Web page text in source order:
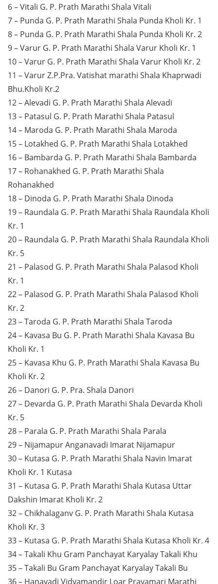
6 – Vitali G. P. Prath Marathi Shala Vitali
7 – Punda G. P. Prath Marathi Shala Punda Kholi Kr. 1
8 – Punda G. P. Prath Marathi Shala Punda Kholi Kr. 2
9 – Varur G. P. Prath Marathi Shala Varur Kholi Kr. 1
10 – Varur G. P. Prath Marathi Shala Varur Kholi Kr. 2
11 – Varur Z.P.Pra. Vatishat marathi Shala Khaprwadi
Bhu.Kholi Kr.2
12 – Alevadi G. P. Prath Marathi Shala Alevadi
13 – Patasul G. P. Prath Marathi Shala Patasul
14 – Maroda G. P. Prath Marathi Shala Maroda
15 – Lotakhed G. P. Prath Marathi Shala Lotakhed
16 – Bambarda G. P. Prath Marathi Shala Bambarda
17 – Rohanakhed G. P. Prath Marathi Shala
Rohanakhed
18 – Dinoda G. P. Prath Marathi Shala Dinoda
19 – Raundala G. P. Prath Marathi Shala Raundala Kholi
Kr. 1
20 – Raundala G. P. Prath Marathi Shala Raundala Kholi
Kr. 5
21 – Palasod G. P. Prath Marathi Shala Palasod Kholi
Kr. 1
22 – Palasod G. P. Prath Marathi Shala Palasod Kholi
Kr. 2
23 – Taroda G. P. Prath Marathi Shala Taroda
24 – Kavasa Bu G. P. Prath Marathi Shala Kavasa Bu
Kholi Kr. 1
25 – Kavasa Khu G. P. Prath Marathi Shala Kavasa Bu
Kholi Kr. 2
26 – Danori G. P. Pra. Shala Danori
27 – Devarda G. P. Prath Marathi Shala Devarda Kholi
Kr. 5
28 – Parala G. P. Prath Marathi Shala Parala
29 – Nijamapur Anganavadi Imarat Nijamapur
30 – Kutasa G. P. Prath Marathi Shala Navin Imarat
Kholi Kr. 1 Kutasa
31 – Kutasa G. P. Prath Marathi Shala Kutasa Uttar
Dakshin Imarat Kholi Kr. 2
32 – Chikhalaganv G. P. Prath Marathi Shala Kutasa
Kholi Kr. 3
33 – Kutasa G. P. Prath Marathi Shala Kutasa Kholi Kr. 4
34 – Takali Khu Gram Panchayat Karyalay Takali Khu
35 – Takali Bu Gram Panchayat Karyalay Takali Bu
36 – Hanavadi Vidyamandir Loar Prayamari Marathi